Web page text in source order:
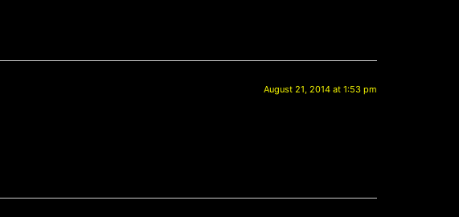
August 21, 2014 at 1:53 pm